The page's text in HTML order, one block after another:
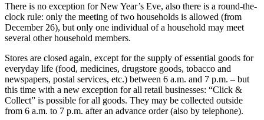
There is no exception for New Year’s Eve, also there is a round-the-
clock rule: only the meeting of two households is allowed (from
December 26), but only one individual of a household may meet
several other household members.
Stores are closed again, except for the supply of essential goods for
everyday life (food, medicines, drugstore goods, tobacco and
newspapers, postal services, etc.) between 6 a.m. and 7 p.m. – but
this time with a new exception for all retail businesses: “Click &
Collect” is possible for all goods. They may be collected outside
from 6 a.m. to 7 p.m. after an advance order (also by telephone).